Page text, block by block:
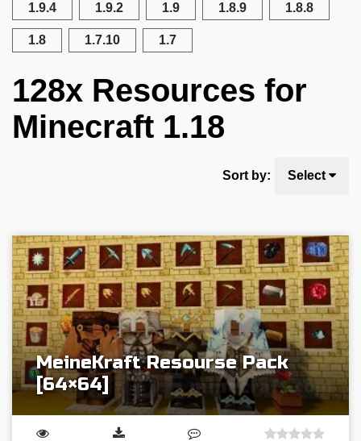
1.9.4 1.9.2 1.9 1.8.9 1.8.8
1.8 1.7.10 1.7
128x Resources for
Minecraft 1.18
Sort by: Select
MeineKraft Resourse Pack
[64×64]